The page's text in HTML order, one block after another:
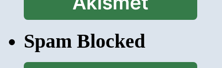
Spam Blocked